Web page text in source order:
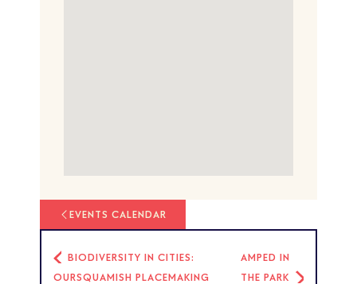
EVENTS CALENDAR
BIODIVERSITY IN CITIES:
OURSQUAMISH PLACEMAKING
AMPED IN
THE PARK